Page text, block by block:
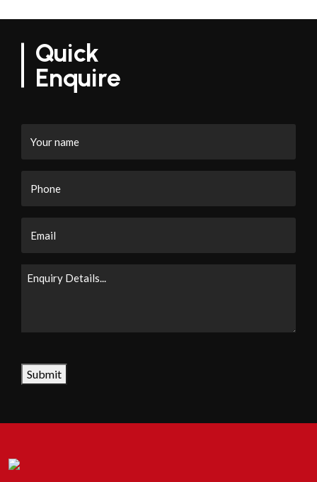
Quick
Enquire
name
Enquiry
Details...
Submit